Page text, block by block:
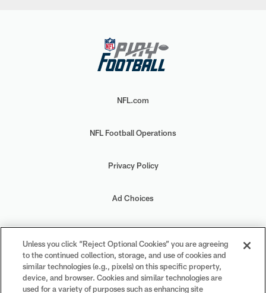
NFL.com
NFL Football Operations
Privacy Policy
Ad Choices
Your Privacy Choices
Cookie Settings
Unless you click “Reject Optional Cookies” you are agreeing
to the continued collection, storage, and use of cookies and
similar technologies (e.g., pixels) on this specific property,
device, and browser. Cookies and similar technologies are
used for a variety of purposes such as enhancing site